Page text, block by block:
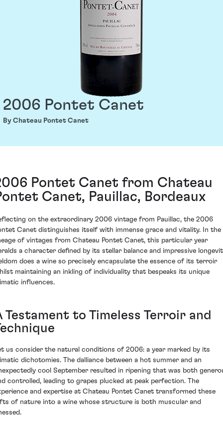
2006 Pontet Canet
By Chateau Pontet Canet
Pontet Canet from Chateau
Canet, Pauillac, Bordeaux
on the extraordinary 2006 vintage from Pauillac, the 2006
Canet distinguishes itself with immense grace and vitality. In the
of vintages from Chateau Pontet Canet, this particular year
a character defined by its stellar balance and impressive
does a wine so precisely encapsulate the essence of its terroir
maintaining an inkling of individuality that bespeaks its unique
influences.
Testament to Timeless Terroir and
us consider the natural conditions of 2006: a year marked by its
dichotomies. The dalliance between a hot summer and an
cool September resulted in ripening that was both
controlled, leading to grapes plucked at peak perfection. The
and expertise at Chateau Pontet Canet transformed these
of nature into a wine whose structure is both muscular and